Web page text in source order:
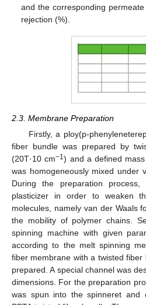
and the corresponding permeate
rejection (%).
2.3. Membrane Preparation
Firstly, a ploy(p-
fiber bundle was prepared by
(20T·10 cm−1) and a defined
was homogeneously mixed under
During the preparation
plasticizer in order to weaken
molecules, namely van der Waals
the mobility of polymer chains.
spinning machine with given
according to the melt spinning
fiber membrane with a twisted
prepared. A special channel was
dimensions. For the preparation
was spun into the spinneret and